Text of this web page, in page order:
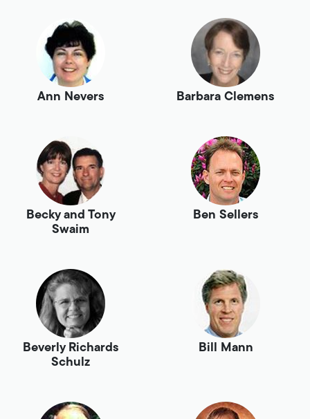
Ann Nevers Barbara Clemens
Becky and Tony
Swaim
Ben Sellers
Beverly Richards
Schulz
Bill Mann